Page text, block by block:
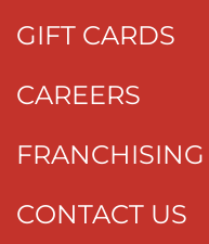
GIFT CARDS
CAREERS
FRANCHISING
CONTACT US